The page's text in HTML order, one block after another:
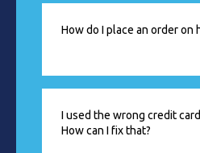
How do I place an order on
I used the wrong credit
How can I fix that?